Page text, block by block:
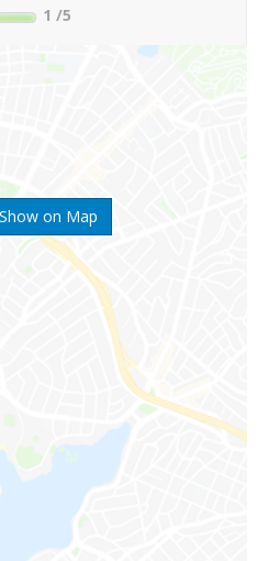
Show on Map
1 /5